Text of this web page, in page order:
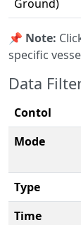
Ground)
📌 Note:
specific
Data
Contol
Mode
Type
Time